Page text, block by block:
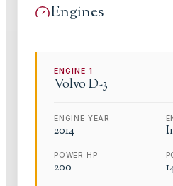
Engines
ENGINE1
Volvo D-3
ENGINE YEAR
2014
POWER HP
200